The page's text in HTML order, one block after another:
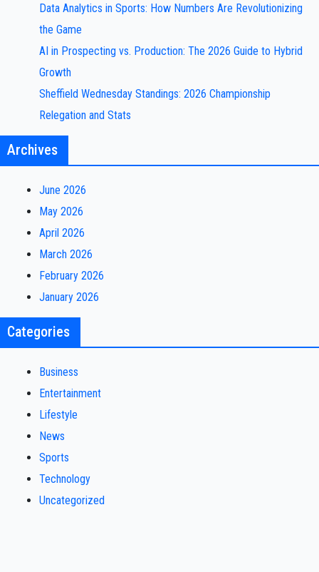
Data Analytics in Sports: How Numbers Are Revolutionizing
the Game
AI in Prospecting vs. Production: The 2026 Guide to Hybrid
Growth
Sheffield Wednesday Standings: 2026 Championship
Relegation and Stats
Archives
June 2026
May 2026
April 2026
March 2026
February 2026
January 2026
Categories
Business
Entertainment
Lifestyle
News
Sports
Technology
Uncategorized